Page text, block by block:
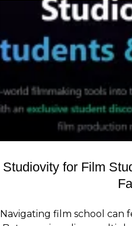
Studiovity for Film
Navigating film school can